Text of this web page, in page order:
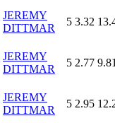
JEREMY
DITTMAR
5 3.32
JEREMY
DITTMAR
5 2.77
JEREMY
DITTMAR
5 2.95